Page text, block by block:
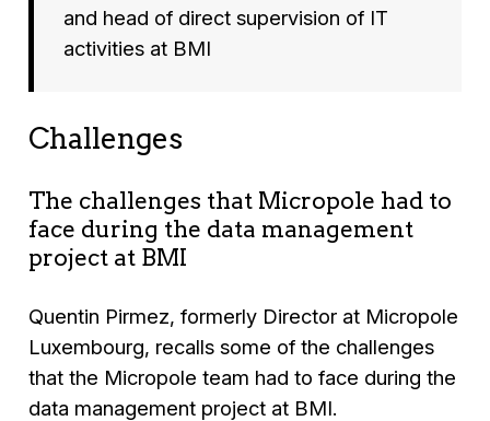
and head of direct supervision of IT
activities at BMI
Challenges
The challenges that Micropole had to
face during the data management
project at BMI
Quentin Pirmez, formerly Director at Micropole
Luxembourg, recalls some of the challenges
that the Micropole team had to face during the
data management project at BMI.